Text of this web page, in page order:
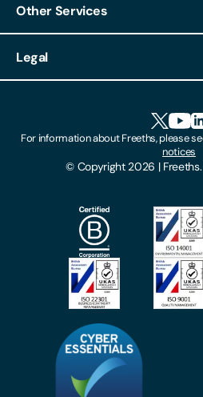
Other Services
Client Feedback
Locations
Make A Payment
Subscribe To Our Mailing List
Legal
Modern Slavery Act
Privacy Notices
© Copyright 2026 |
For information about Freeths, please
notices